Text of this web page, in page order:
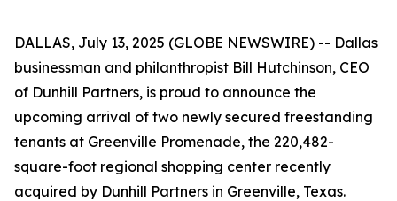
DALLAS, July 13, 2025 (GLOBE NEWSWIRE) -- Dallas
businessman and philanthropist Bill Hutchinson, CEO
of Dunhill Partners, is proud to announce the
upcoming arrival of two newly secured freestanding
tenants at Greenville Promenade, the 220,482-
square-foot regional shopping center recently
acquired by Dunhill Partners in Greenville, Texas.